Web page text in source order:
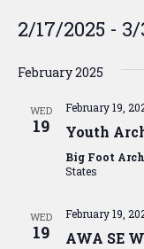
2/17/2025 -
date.
February 2025
WED
19
February 19,
Youth
Big Foot
States
WED
19
February 19,
AWA SE